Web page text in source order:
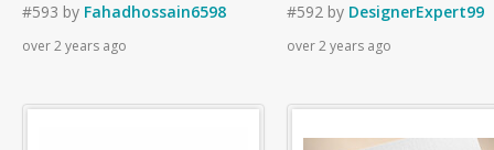
#593 by Fahadhossain6598
over 2 years ago
#592 by DesignerExpert99
over 2 years ago